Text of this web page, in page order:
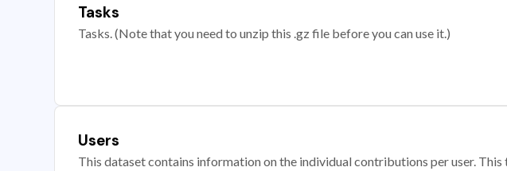
Tasks
Tasks. (Note that you need to unzip this .gz file before you can use it.)
Users
This dataset contains information on the individual contributions per user.